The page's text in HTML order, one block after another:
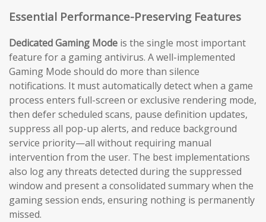
Essential Performance-Preserving Features
Dedicated Gaming Mode is the single most important
feature for a gaming antivirus. A well-implemented
Gaming Mode should do more than silence
notifications. It must automatically detect when a game
process enters full-screen or exclusive rendering mode,
then defer scheduled scans, pause definition updates,
suppress all pop-up alerts, and reduce background
service priority—all without requiring manual
intervention from the user. The best implementations
also log any threats detected during the suppressed
window and present a consolidated summary when the
gaming session ends, ensuring nothing is permanently
missed.